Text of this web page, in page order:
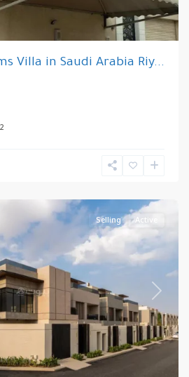
Villa in Saudi Arabia Riy...
2
Next
Selling Active